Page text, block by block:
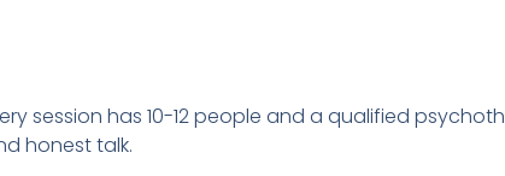
session has 10-12 people and a qualified
honest talk.